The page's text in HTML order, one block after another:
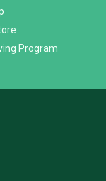
Program